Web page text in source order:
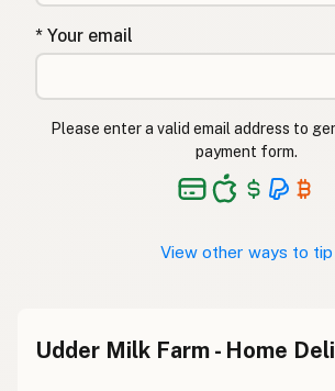
* Your email
Please enter a valid email address to
payment form.
View other ways to tip
Udder Milk Farm - Home